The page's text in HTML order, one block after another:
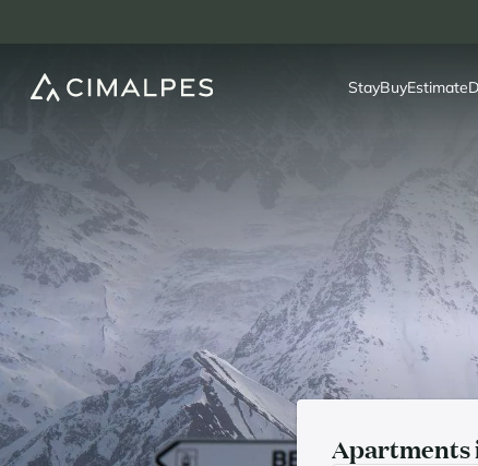
StayBuyEstimate
Apartments